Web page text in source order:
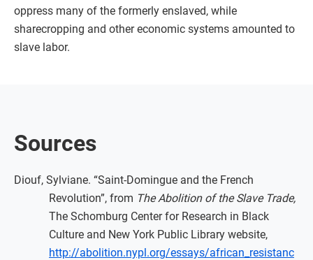
oppress many of the formerly enslaved, while
sharecropping and other economic systems amounted to
slave labor.
Sources
Diouf, Sylviane. “Saint-Domingue and the French
Revolution”, from The Abolition of the Slave Trade,
The Schomburg Center for Research in Black
Culture and New York Public Library website,
http://abolition.nypl.org/essays/african_resistanc